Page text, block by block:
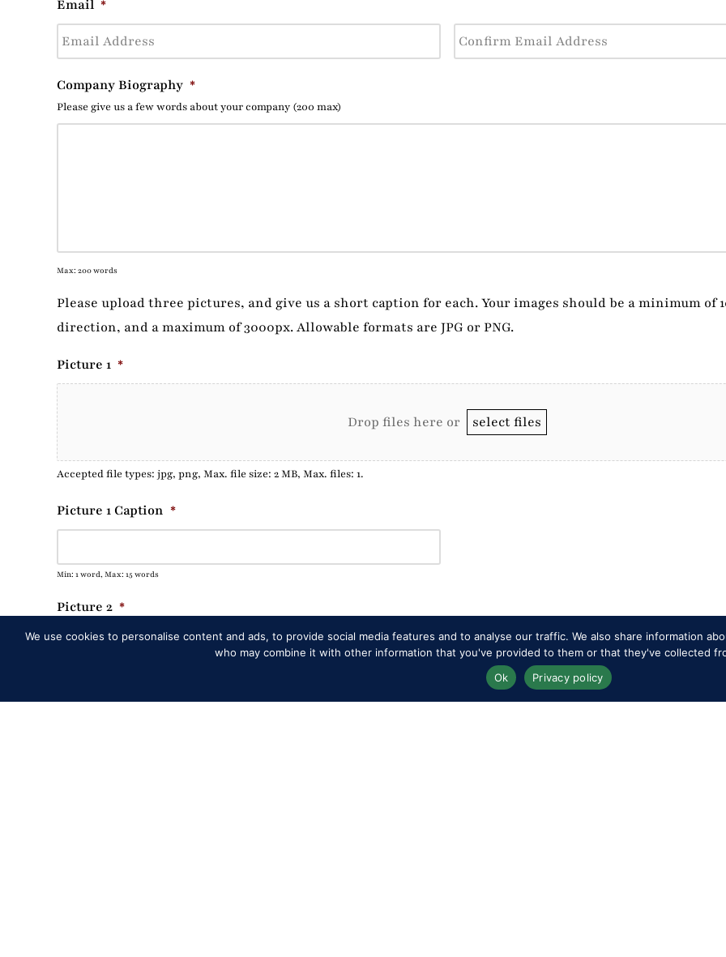
Email *
Company Biography *
Please give us a few words about your company (200 max)
Max: 200 words
Please upload three pictures, and give us a short caption for each. Your images should be a minimum of
direction, and a maximum of 3000px. Allowable formats are JPG or PNG.
Picture 1 *
Drop files here or select files
Accepted file types: jpg, png, Max. file size: 2 MB, Max. files: 1.
Picture 1 Caption *
Min: 1 word, Max: 15 words
Picture 2 *
Drop files here or select files
We use cookies to personalise content and ads, to provide social media features and to analyse our traffic. We also share information
who may combine it with other information that you've provided to them or that they've collected
Ok
Privacy policy